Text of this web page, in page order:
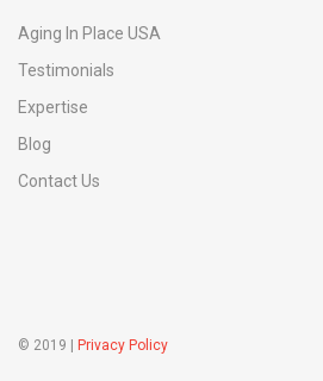
Aging In Place USA
Testimonials
Expertise
Blog
Contact Us
© 2019 | Privacy Policy